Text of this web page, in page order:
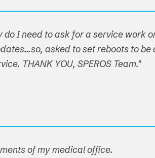
I need to ask for a service work
asked to set reboots to
THANK YOU, SPEROS Team."
of my medical office.